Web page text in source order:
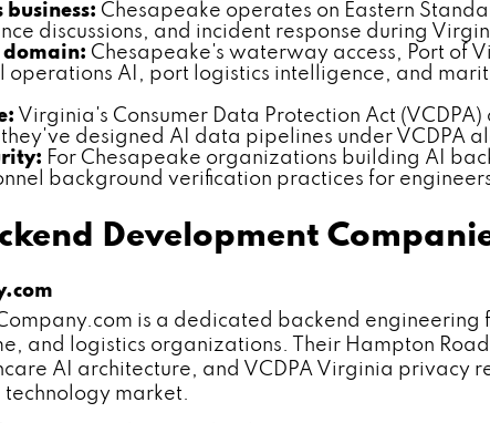
business: Chesapeake operates on Eastern
discussions, and incident response during
domain: Chesapeake's waterway access, Port of
operations AI, port logistics intelligence, and
Virginia's Consumer Data Protection Act
designed AI data pipelines under VCDPA
For Chesapeake organizations building AI
background verification practices for
Development
is a dedicated backend
and logistics organizations. Their Hampton
AI architecture, and VCDPA Virginia privacy
market.